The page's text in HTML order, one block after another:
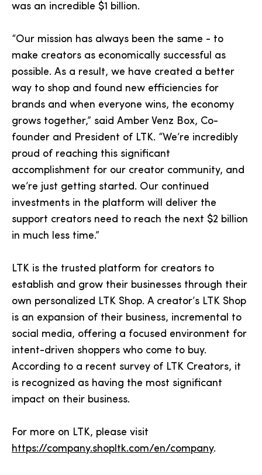
was an incredible $1 billion.
“Our mission has always been the same - to
make creators as economically successful as
possible. As a result, we have created a better
way to shop and found new efficiencies for
brands and when everyone wins, the economy
grows together,” said Amber Venz Box, Co-
founder and President of LTK. “We’re incredibly
proud of reaching this significant
accomplishment for our creator community, and
we’re just getting started. Our continued
investments in the platform will deliver the
support creators need to reach the next $2 billion
in much less time.”
LTK is the trusted platform for creators to
establish and grow their businesses through their
own personalized LTK Shop. A creator’s LTK Shop
is an expansion of their business, incremental to
social media, offering a focused environment for
intent-driven shoppers who come to buy.
According to a recent survey of LTK Creators, it
is recognized as having the most significant
impact on their business.
For more on LTK, please visit
https://company.shopltk.com/en/company.